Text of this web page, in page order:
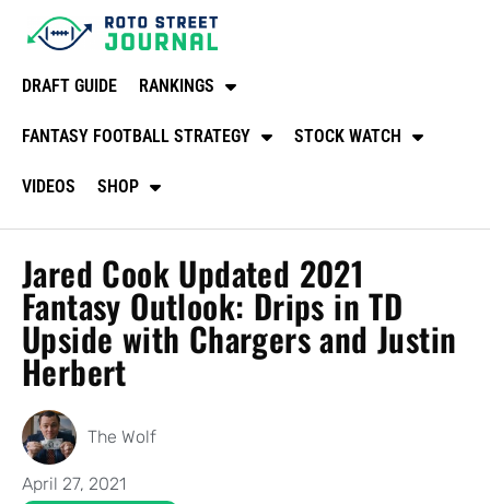
DRAFT GUIDE RANKINGS
FANTASY FOOTBALL STRATEGY STOCK WATCH
VIDEOS SHOP
Jared Cook Updated 2021
Fantasy Outlook: Drips in TD
Upside with Chargers and Justin
Herbert
The Wolf
April 27, 2021